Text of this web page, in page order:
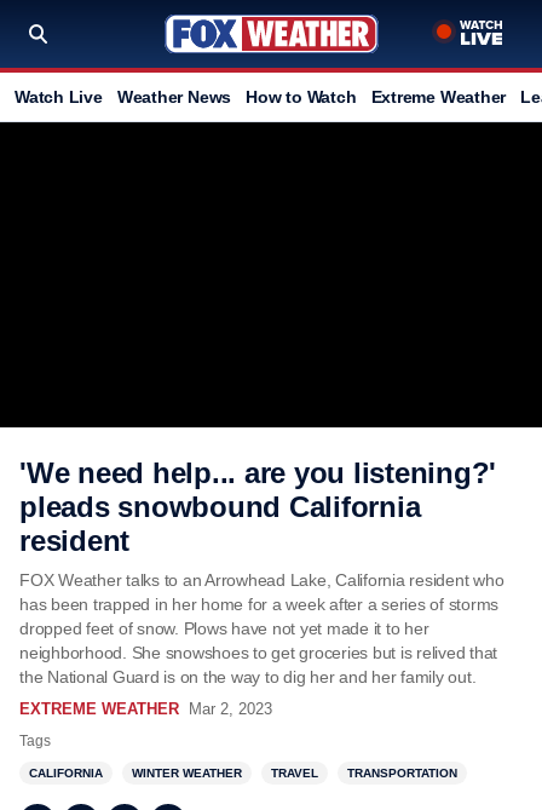
Watch Live Weather News How to Watch Extreme Weather
'We need help... are you listening?'
pleads snowbound California
resident
FOX Weather talks to an Arrowhead Lake, California resident who
has been trapped in her home for a week after a series of storms
dropped feet of snow. Plows have not yet made it to her
neighborhood. She snowshoes to get groceries but is relived that
the National Guard is on the way to dig her and her family out.
EXTREME WEATHER Mar 2, 2023
Tags
CALIFORNIA WINTER WEATHER TRAVEL TRANSPORTATION